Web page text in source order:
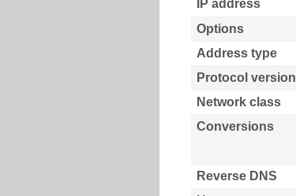
IP address
Options
Address type
Protocol version
Network class
Conversions
Reverse DNS